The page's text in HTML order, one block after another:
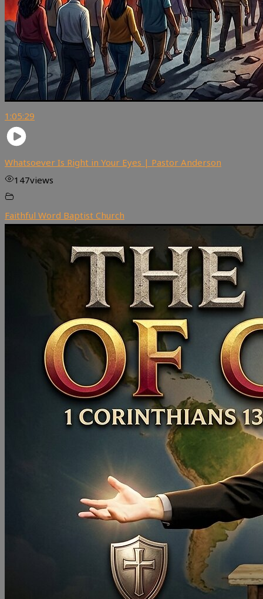
1:05:29
Whatsoever Is Right in Your Eyes | Pastor Anderson
147views
Faithful Word Baptist Church